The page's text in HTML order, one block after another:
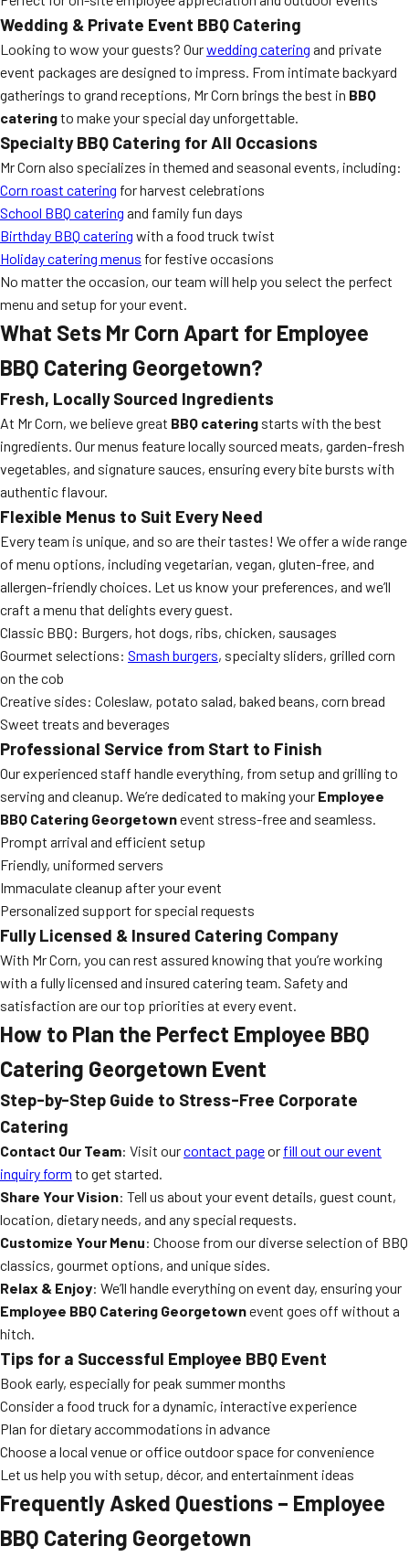
Wedding & Private Event BBQ Catering
Looking to wow your guests? Ourwedding catering and private
event packages are designed to impress. From intimate backyard
gatherings to grand receptions, Mr Corn brings the best in BBQ
cateringto make your special day unforgettable.
Specialty BBQ Catering for All Occasions
Mr Corn also specializes in themed and seasonal events, including:
Corn roast catering for harvest celebrations
School BBQ catering and family fun days
Birthday BBQ catering with a food truck twist
Holiday catering menus for festive occasions
No matter the occasion, our team will help you select the perfect
menu and setup for your event.
What Sets Mr Corn Apart for Employee
BBQ Catering Georgetown?
Fresh, Locally Sourced Ingredients
At Mr Corn, we believe great BBQ catering starts with the best
ingredients. Our menus feature locally sourced meats, garden-fresh
vegetables, and signature sauces, ensuring every bite bursts with
authentic flavour.
Flexible Menus to Suit Every Need
Every team is unique, and so are their tastes! We offer a wide range
of menu options, including vegetarian, vegan, gluten-free, and
allergen-friendly choices. Let us know your preferences, and we’ll
craft a menu that delights every guest.
Classic BBQ: Burgers, hot dogs, ribs, chicken, sausages
Gourmet selections: Smash burgers, specialty sliders, grilled corn
on the cob
Creative sides: Coleslaw, potato salad, baked beans, corn bread
Sweet treats and beverages
Professional Service from Start to Finish
Our experienced staff handle everything, from setup and grilling to
serving and cleanup. We’re dedicated to making your Employee
BBQ Catering Georgetownevent stress-free and seamless.
Prompt arrival and efficient setup
Friendly, uniformed servers
Immaculate cleanup after your event
Personalized support for special requests
Fully Licensed & Insured Catering Company
With Mr Corn, you can rest assured knowing that you’re working
with a fully licensed and insured catering team. Safety and
satisfaction are our top priorities at every event.
How to Plan the Perfect Employee BBQ
Catering Georgetown Event
Step-by-Step Guide to Stress-Free Corporate
Catering
Contact Our Team: Visit ourcontact pageor fill out our event
inquiry form to get started.
Share Your Vision: Tell us about your event details, guest count,
location, dietary needs, and any special requests.
Customize Your Menu: Choose from our diverse selection of BBQ
classics, gourmet options, and unique sides.
Relax & Enjoy: We’ll handle everything on event day, ensuring your
Employee BBQ Catering Georgetownevent goes off without a
hitch.
Tips for a Successful Employee BBQ Event
Book early, especially for peak summer months
Consider a food truck for a dynamic, interactive experience
Plan for dietary accommodations in advance
Choose a local venue or office outdoor space for convenience
Let us help you with setup, décor, and entertainment ideas
Frequently Asked Questions – Employee
BBQ Catering Georgetown